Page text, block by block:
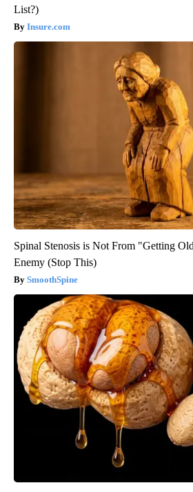
List?)
Insure.com
Spinal Stenosis is Not From "Getting
Enemy (Stop This)
SmoothSpine